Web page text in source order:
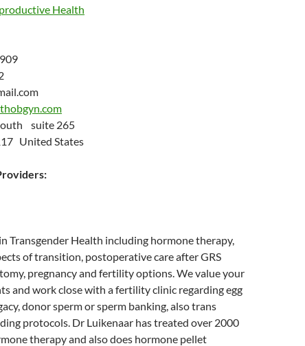
Health
suite 265
United States
Transgender Health including hormone therapy,
of transition, postoperative care after GRS
pregnancy and fertility options. We value your
and work close with a fertility clinic regarding egg
donor sperm or sperm banking, also trans
protocols. Dr Luikenaar has treated over 2000
therapy and also does hormone pellet